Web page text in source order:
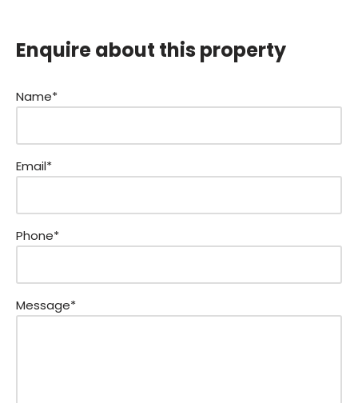
Enquire about this property
Name*
Email*
Phone*
Message*